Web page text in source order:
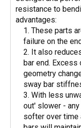
resistance to
advantages:
These parts
failure on the
It also
bar end.
geometry
sway bar
With less
out' slower -
softer over time